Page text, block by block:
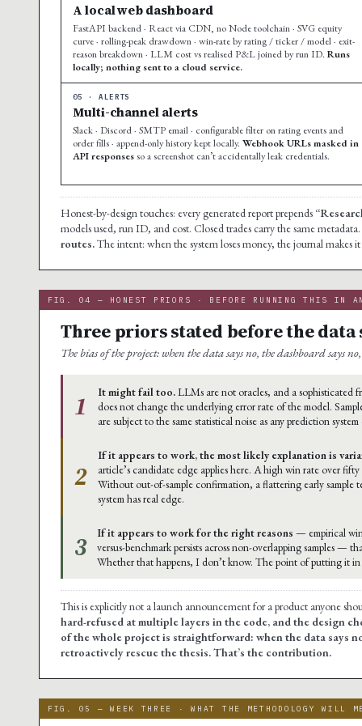
A local web dashboard
FastAPI backend · React via CDN, no Node toolchain · SVG equity
curve · rolling-peak drawdown · win-rate by rating / ticker / model · exit-
reason breakdown · LLM cost vs realised P&L joined by run ID. Runs
locally; nothing sent to a cloud service.
05 · ALERTS
Multi-channel alerts
Slack · Discord · SMTP email · configurable filter on rating events and
order fills · append-only history kept locally. Webhook URLs masked in
API responsesso a screenshot can’t accidentally leak credentials.
Honest-by-design touches: every generated report prepends
models used, run ID, and cost. Closed trades carry the same metadata.
routes.The intent: when the system loses money, the journal makes
FIG. 04 — HONEST PRIORS · BEFORE RUNNING THIS IN
Three priors stated before the
The bias of the project: when the data says no, the dashboard says
1 It might fail too.LLMs are not oracles, and a sophisticated
does not change the underlying error rate of the model.
are subject to the same statistical noise as any prediction system
2
If it appears to work, the most likely explanation is
article’s candidate edge applies here. A high win rate over
Without out-of-sample confirmation, a flattering early sample
system has real edge.
3 If it appears to work for the right reasons — empirical
versus-benchmark persists across non-overlapping samples —
Whether that happens, I don’t know. The point of putting it
This is explicitly not a launch announcement for a product anyone
hard-refused at multiple layers in the code, and the design
of the whole project is straightforward: when the data says
retroactively rescue the thesis. That’s the contribution.
FIG. 05 — WEEK THREE · WHAT THE METHODOLOGY WILL